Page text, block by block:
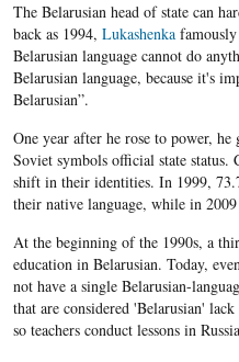
The Belarusian head of state can
back as 1994, Lukashenkafamously
Belarusian language cannot do
Belarusian language, because it's
Belarusian”.
One year after he rose to power, he
Soviet symbols official state status.
shift in their identities. In 1999,
their native language, while in
At the beginning of the 1990s, a
education in Belarusian. Today,
not have a single Belarusian-
that are considered 'Belarusian'
so teachers conduct lessons in